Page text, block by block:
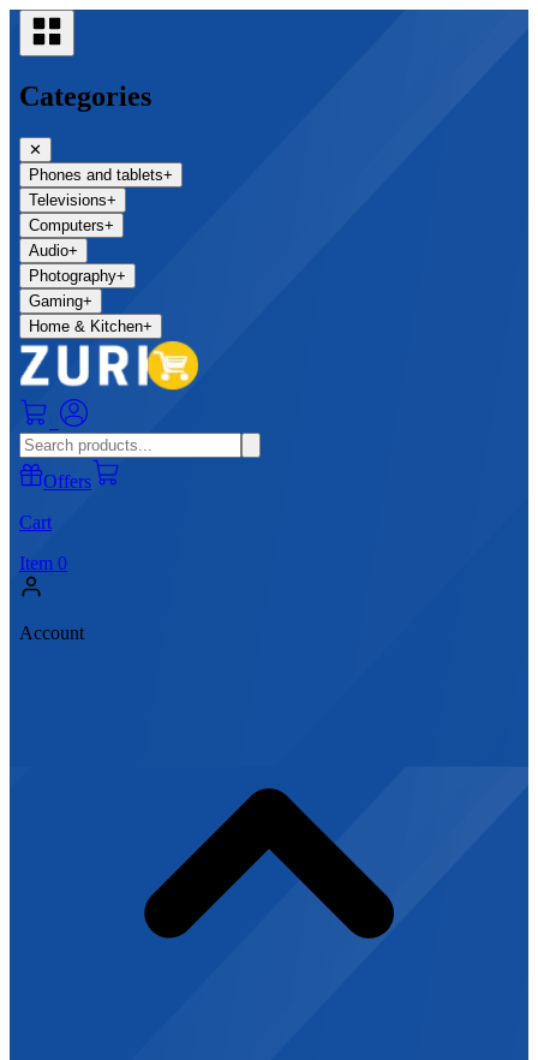
Categories
✕
Phones and tablets+
Televisions+
Computers+
Audio+
Photography+
Gaming+
Home & Kitchen+
Offers
Cart
Item 0
Account